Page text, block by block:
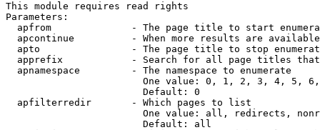
This module requires read rights
Parameters:
apfrom              - The page title to start
apcontinue          - When more results are
apto                - The page title to stop
apprefix            - Search for all page titles
  apnamespace         - The namespace to enumerate
One value: 0, 1, 2, 3, 4, 5,
                        Default: 0
  apfilterredir       - Which pages to list
One value: all, redirects,
                        Default: all